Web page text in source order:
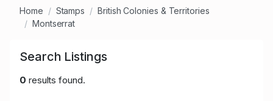
Home Stamps
British Colonies & Territories
Montserrat
Search Listings
0 results found.